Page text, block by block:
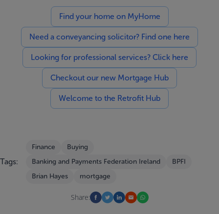
Find your home on MyHome
Need a conveyancing solicitor? Find one here
Looking for professional services? Click here
Checkout our new Mortgage Hub
Welcome to the Retrofit Hub
Tags:
Finance
Buying
Banking and Payments Federation Ireland
BPFI
Brian Hayes
mortgage
Share: